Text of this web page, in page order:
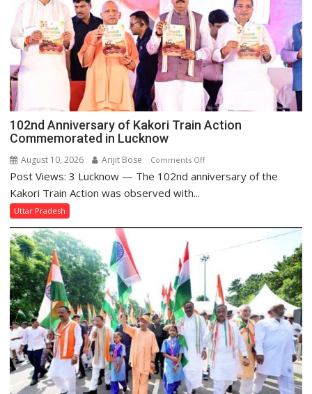
102nd Anniversary of Kakori Train Action
Commemorated in Lucknow
August 10, 2026 Arijit Bose Comments Offon
102nd
Lucknow
Post Views: 3 Lucknow — The 102nd anniversary of the
Kakori Train Action was observed with...
Uttar Pradesh